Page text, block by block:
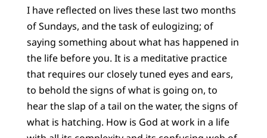
I have reflected on lives these last two months
of Sundays, and the task of eulogizing; of
saying something about what has happened in
the life before you. It is a meditative practice
that requires our closely tuned eyes and ears,
to behold the signs of what is going on, to
hear the slap of a tail on the water, the signs of
what is hatching. How is God at work in a life